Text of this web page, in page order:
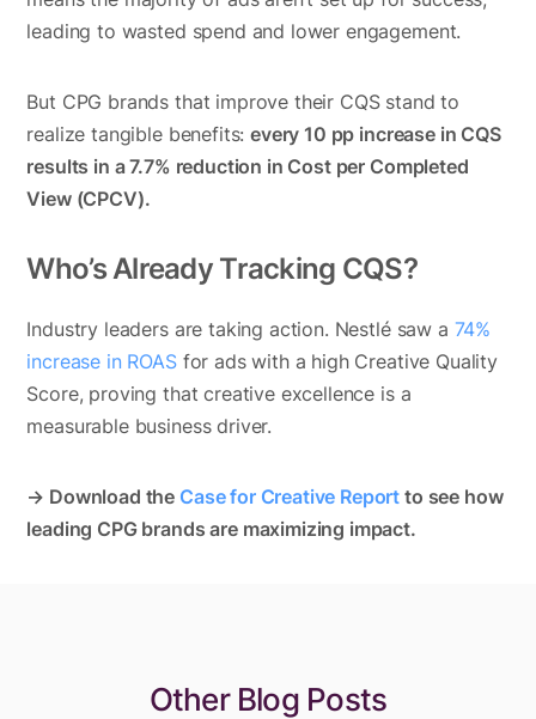
leading to wasted spend and lower engagement.
But CPG brands that improve their CQS stand to
realize tangible benefits:every 10 pp increase in CQS
results in a 7.7% reduction in Cost per Completed
View (CPCV).
Who’s Already Tracking CQS?
Industry leaders are taking action. Nestlé saw a 74%
increase in ROASfor ads with a high Creative Quality
Score, proving that creative excellence is a
measurable business driver.
→ Download the Case for Creative Report to see how
leading CPG brands are maximizing impact.
Other Blog Posts